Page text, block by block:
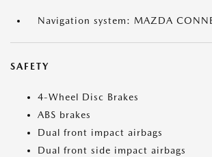
Navigation system: MAZDA
SAFETY
4-Wheel Disc Brakes
ABS brakes
Dual front impact airbags
Dual front side impact airbags